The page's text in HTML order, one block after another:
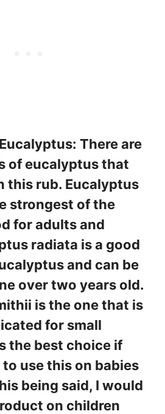
There are
of eucalyptus that
this rub. Eucalyptus
strongest of the
for adults and
radiata is a good
and can be
over two years old.
is the one that is
for small
the best choice if
use this on babies
being said, I would
on children